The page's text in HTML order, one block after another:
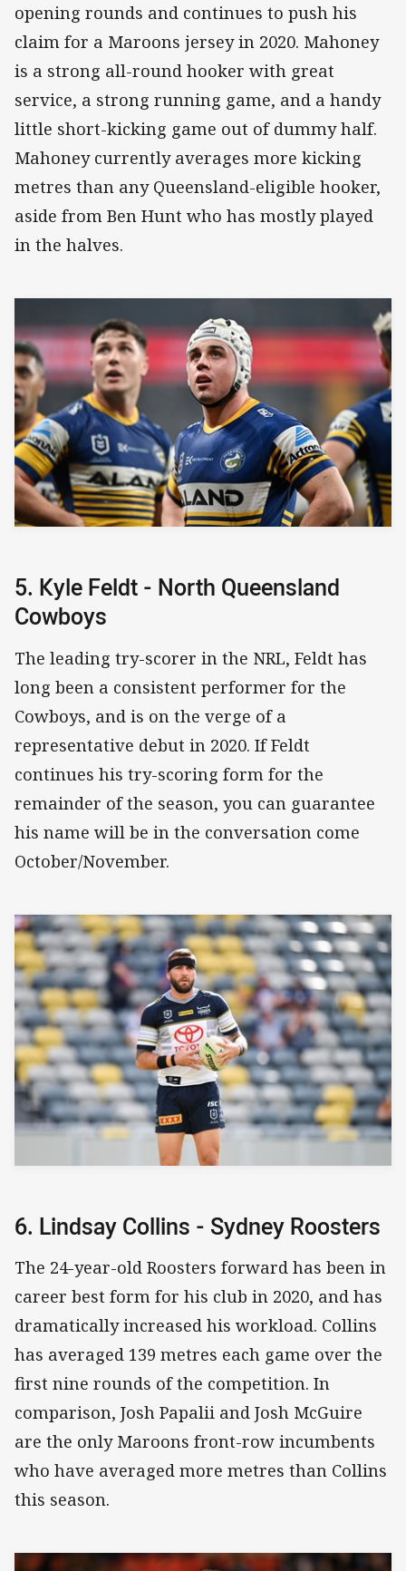
opening rounds and continues to push his
claim for a Maroons jersey in 2020. Mahoney
is a strong all-round hooker with great
service, a strong running game, and a handy
little short-kicking game out of dummy half.
Mahoney currently averages more kicking
metres than any Queensland-eligible hooker,
aside from Ben Hunt who has mostly played
in the halves.
5. Kyle Feldt - North Queensland
Cowboys
The leading try-scorer in the NRL, Feldt has
long been a consistent performer for the
Cowboys, and is on the verge of a
representative debut in 2020. If Feldt
continues his try-scoring form for the
remainder of the season, you can guarantee
his name will be in the conversation come
October/November.
6. Lindsay Collins - Sydney Roosters
The 24-year-old Roosters forward has been in
career best form for his club in 2020, and has
dramatically increased his workload. Collins
has averaged 139 metres each game over the
first nine rounds of the competition. In
comparison, Josh Papalii and Josh McGuire
are the only Maroons front-row incumbents
who have averaged more metres than Collins
this season.